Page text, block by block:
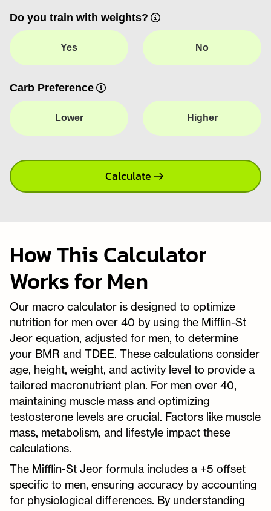
Do you train with weights?
Yes No
Carb Preference
Lower Higher
Calculate
How This Calculator
Works for Men
Our macro calculator is designed to optimize
nutrition for men over 40 by using the Mifflin-St
Jeor equation, adjusted for men, to determine
your BMR and TDEE. These calculations consider
age, height, weight, and activity level to provide a
tailored macronutrient plan. For men over 40,
maintaining muscle mass and optimizing
testosterone levels are crucial. Factors like muscle
mass, metabolism, and lifestyle impact these
calculations.
The Mifflin-St Jeor formula includes a +5 offset
specific to men, ensuring accuracy by accounting
for physiological differences. By understanding